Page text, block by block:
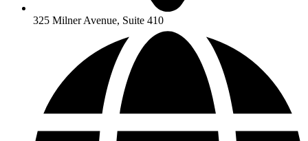
325 Milner Avenue, Suite 410